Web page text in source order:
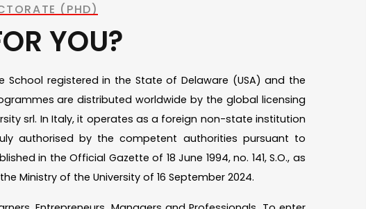
(PHD)
YOU?
School registered in the State of Delaware (USA) and the
are distributed worldwide by the global licensing
srl. In Italy, it operates as a foreign non-state institution
authorised by the competent authorities pursuant to
in the Official Gazette of 18 June 1994, no. 141, S.O., as
Ministry of the University of 16 September 2024.